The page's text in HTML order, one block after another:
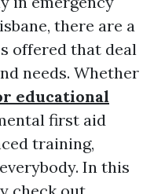
there are a
offered that deal
needs. Whether
educational
first aid
training,
In this